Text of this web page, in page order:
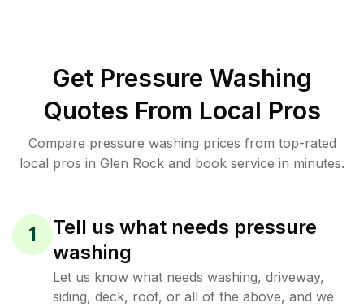
Get Pressure Washing
Quotes From Local Pros
Compare pressure washing prices from top-rated
local pros in Glen Rock and book service in minutes.
1
Tell us what needs pressure
washing
Let us know what needs washing, driveway,
siding, deck, roof, or all of the above, and we